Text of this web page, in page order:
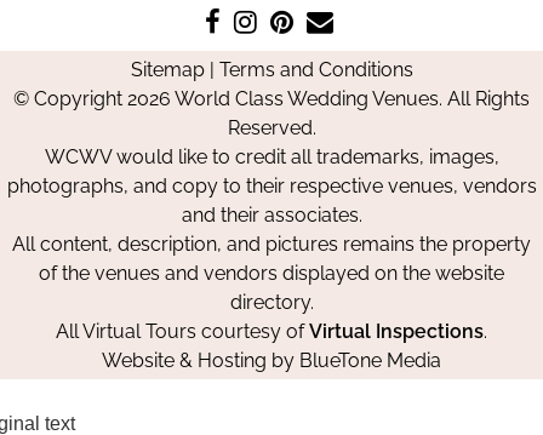
Like
us
on
Facebook
Follow
us
on
Instagram
Pin
us
on
Pinterest
Contact
Us
Sitemap| Terms and Conditions
© Copyright 2026 World Class Wedding Venues. All Rights
Reserved.
WCWV would like to credit all trademarks, images,
photographs, and copy to their respective venues, vendors
and their associates.
All content, description, and pictures remains the property
of the venues and vendors displayed on the website
directory.
All Virtual Tours courtesy ofVirtual Inspections.
Website & Hosting by BlueTone Media
text